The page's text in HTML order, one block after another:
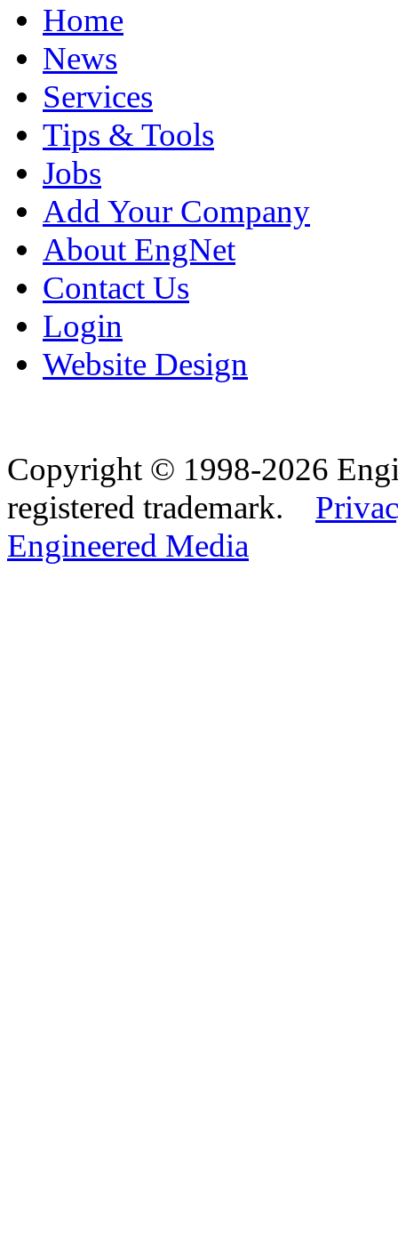
Home
News
Services
Tips & Tools
Jobs
Add Your Company
About EngNet
Contact Us
Login
Website Design
Copyright © 1998-2026
registered trademark.
Engineered Media